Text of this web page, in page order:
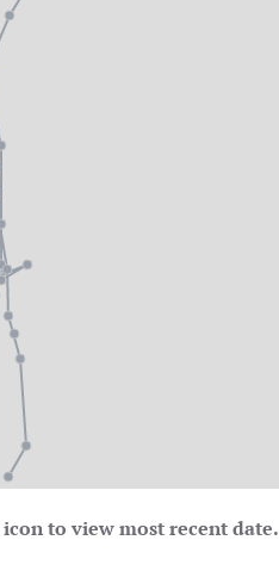
to view most recent date.